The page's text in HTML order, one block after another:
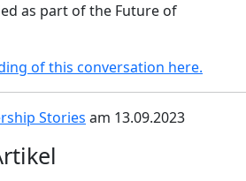
as part of the Future of
of this conversation here.
Stories am 13.09.2023